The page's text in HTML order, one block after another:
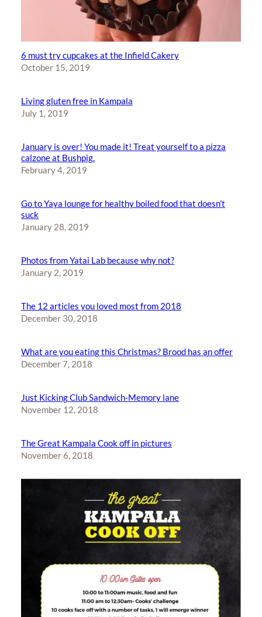
6 must try cupcakes at the Infield Cakery
October 15, 2019
Living gluten free in Kampala
July 1, 2019
January is over! You made it! Treat yourself to a pizza
calzone at Bushpig.
February 4, 2019
Go to Yaya lounge for healthy boiled food that doesn’t
suck
January 28, 2019
Photos from Yatai Lab because why not?
January 2, 2019
The 12 articles you loved most from 2018
December 30, 2018
What are you eating this Christmas? Brood has an offer
December 7, 2018
Just Kicking Club Sandwich-Memory lane
November 12, 2018
The Great Kampala Cook off in pictures
November 6, 2018